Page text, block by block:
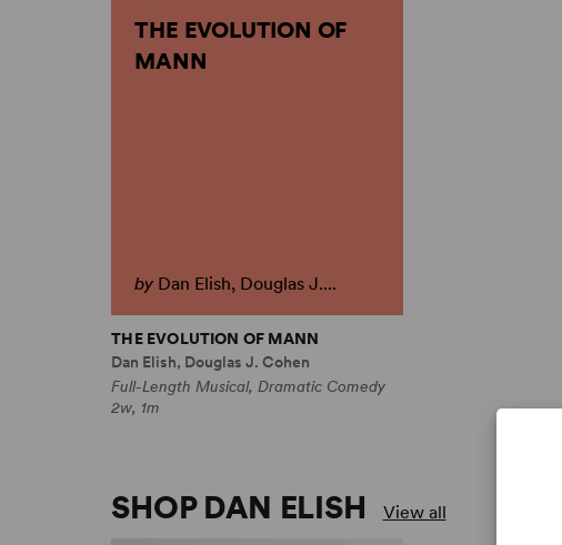
THE EVOLUTION OF
MANN
by Dan Elish, Douglas J....
THE EVOLUTION OF MANN
Dan Elish, Douglas J. Cohen
Full-Length Musical, Dramatic Comedy
2w, 1m
SHOP DAN ELISH View all